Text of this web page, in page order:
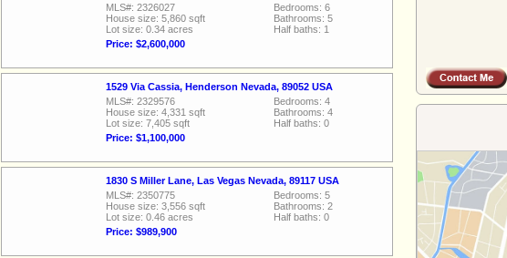
MLS#: 2326027
House size: 5,860 sqft
Lot size: 0.34 acres
Price: $2,600,000
Bedrooms: 6
Bathrooms: 5
Half baths: 1
1529 Via Cassia, Henderson Nevada, 89052 USA
MLS#: 2329576
House size: 4,331 sqft
Lot size: 7,405 sqft
Price: $1,100,000
Bedrooms: 4
Bathrooms: 4
Half baths: 0
1830 S Miller Lane, Las Vegas Nevada, 89117 USA
MLS#: 2350775
House size: 3,556 sqft
Lot size: 0.46 acres
Price: $989,900
Bedrooms: 5
Bathrooms: 2
Half baths: 0